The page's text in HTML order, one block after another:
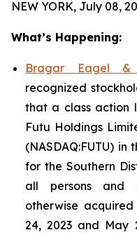
NEW YORK, July 08,
What’s Happening:
Bragar Eagel &
recognized
that a class action
Futu Holdings
(NASDAQ:FUTU)
for the Southern
all persons and
otherwise
24, 2023 and May